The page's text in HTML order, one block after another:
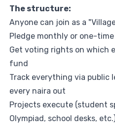
The structure:
Anyone can join as a
Pledge monthly or one-
Get voting rights on which
fund
Track everything via public
every naira out
Projects execute (student
Olympiad, school desks,